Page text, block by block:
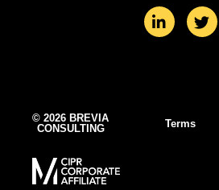
L
i
n
n
T
w
i
© 2026 BREVIA
CONSULTING
Terms